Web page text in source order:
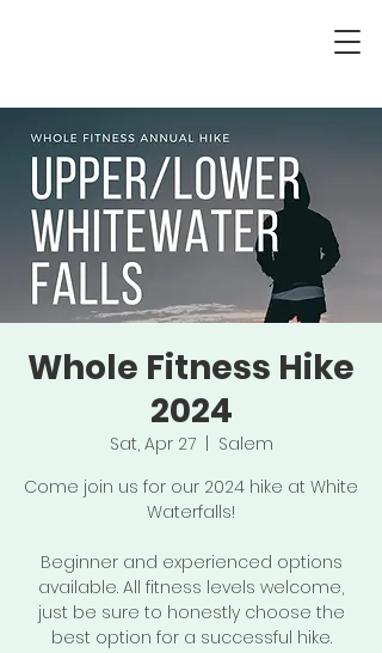
Whole Fitness Hike
2024
Sat, Apr 27
  |
Salem
Come join us for our 2024 hike at White
Waterfalls!
Beginner and experienced options
available. All fitness levels welcome,
just be sure to honestly choose the
best option for a successful hike.